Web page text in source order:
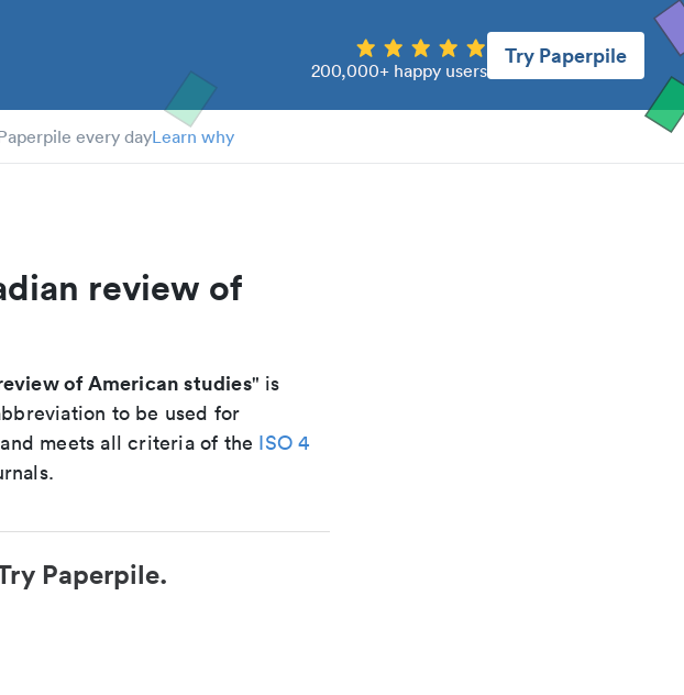
200,000+ happy users
Try Paperpile
every dayLearn why
review of
of American studies" is
to be used for
meets all criteria of the ISO 4
Paperpile.